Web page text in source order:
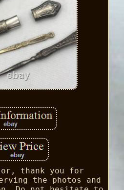
thank you for
the photos and